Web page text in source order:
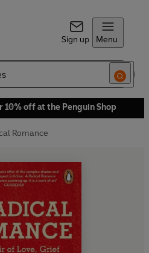
Sign up Menu
off at the Penguin Shop
Romance